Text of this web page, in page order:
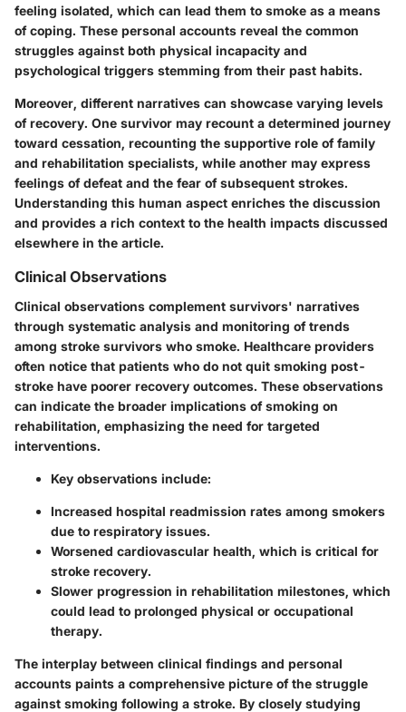
feeling isolated, which can lead them to smoke as a means
of coping. These personal accounts reveal the common
struggles against both physical incapacity and
psychological triggers stemming from their past habits.
Moreover, different narratives can showcase varying levels
of recovery. One survivor may recount a determined journey
toward cessation, recounting the supportive role of family
and rehabilitation specialists, while another may express
feelings of defeat and the fear of subsequent strokes.
Understanding this human aspect enriches the discussion
and provides a rich context to the health impacts discussed
elsewhere in the article.
Clinical Observations
Clinical observations complement survivors' narratives
through systematic analysis and monitoring of trends
among stroke survivors who smoke. Healthcare providers
often notice that patients who do not quit smoking post-
stroke have poorer recovery outcomes. These observations
can indicate the broader implications of smoking on
rehabilitation, emphasizing the need for targeted
interventions.
Key observations include:
Increased hospital readmission rates among smokers
due to respiratory issues.
Worsened cardiovascular health, which is critical for
stroke recovery.
Slower progression in rehabilitation milestones, which
could lead to prolonged physical or occupational
therapy.
The interplay between clinical findings and personal
accounts paints a comprehensive picture of the struggle
against smoking following a stroke. By closely studying